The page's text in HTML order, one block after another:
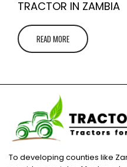
TRACTOR IN ZAMBIA
READ MORE
To developing counties like